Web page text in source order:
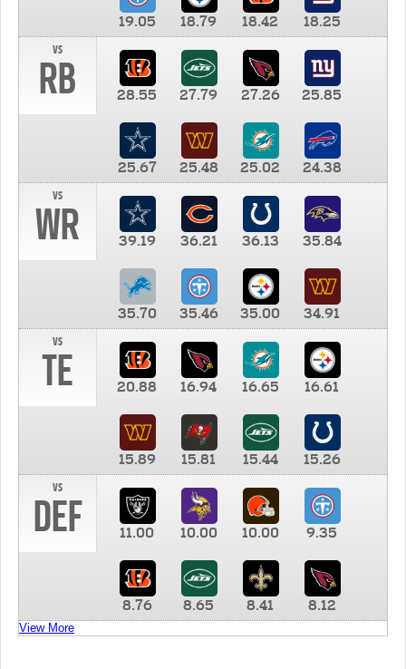
19.05 18.79 18.42
18.25
vs
RB 28.55 27.79 27.26 25.85
25.67 25.48 25.02
24.38
vs
WR 39.19 36.21 36.13 35.84
35.70 35.46 35.00
34.91
vs
TE 20.88 16.94 16.65 16.61
15.89 15.81 15.44
15.26
vs
DEF 11.00 10.00 10.00 9.35
8.76 8.65 8.41 8.12
View More